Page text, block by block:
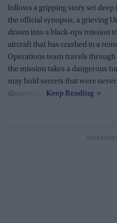
follows a gripping story set deep
the official synopsis, a grieving
drawn into a black-ops mission
aircraft that has crashed in a
Operations team travels
the mission takes a dangerous
may hold secrets that were
discovered.